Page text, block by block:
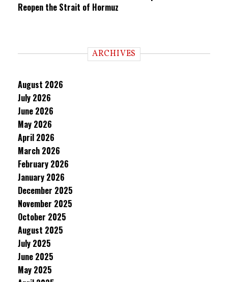
Reopen the Strait of Hormuz
ARCHIVES
August 2026
July 2026
June 2026
May 2026
April 2026
March 2026
February 2026
January 2026
December 2025
November 2025
October 2025
August 2025
July 2025
June 2025
May 2025